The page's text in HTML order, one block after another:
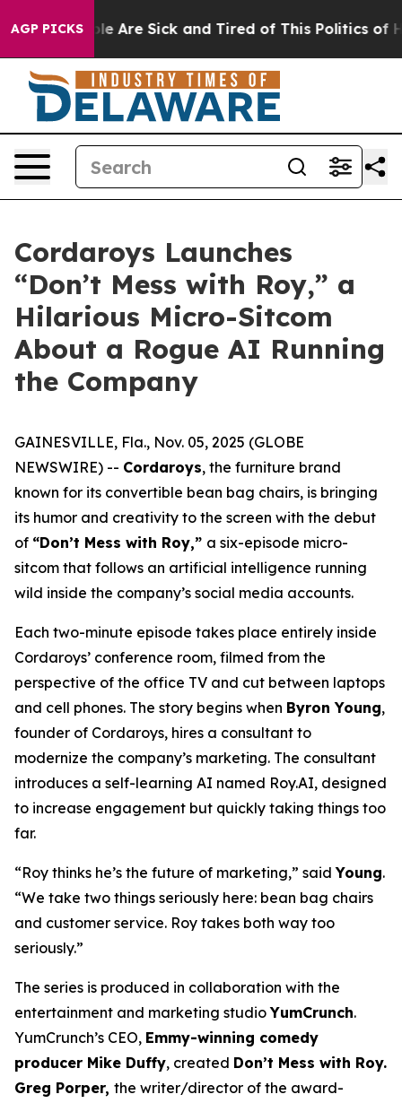
AGP PICKS
“People Are Sick and Tired of This Politics of
Cordaroys Launches
“Don’t Mess with Roy,” a
Hilarious Micro-Sitcom
About a Rogue AI Running
the Company
GAINESVILLE, Fla., Nov. 05, 2025 (GLOBE
NEWSWIRE) -- Cordaroys, the furniture brand
known for its convertible bean bag chairs, is bringing
its humor and creativity to the screen with the debut
of “Don’t Mess with Roy,” a six-episode micro-
sitcom that follows an artificial intelligence running
wild inside the company’s social media accounts.
Each two-minute episode takes place entirely inside
Cordaroys’ conference room, filmed from the
perspective of the office TV and cut between laptops
and cell phones. The story begins when Byron Young,
founder of Cordaroys, hires a consultant to
modernize the company’s marketing. The consultant
introduces a self-learning AI named Roy.AI, designed
to increase engagement but quickly taking things too
far.
“Roy thinks he’s the future of marketing,” saidYoung.
“We take two things seriously here: bean bag chairs
and customer service. Roy takes both way too
seriously.”
The series is produced in collaboration with the
entertainment and marketing studioYumCrunch.
YumCrunch’s CEO, Emmy-winning comedy
producer Mike Duffy, created Don’t Mess with Roy.
Greg Porper, the writer/director of the award-